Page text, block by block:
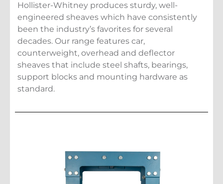
Hollister-Whitney produces sturdy, well-
engineered sheaves which have consistently
been the industry’s favorites for several
decades. Our range features car,
counterweight, overhead and deflector
sheaves that include steel shafts, bearings,
support blocks and mounting hardware as
standard.